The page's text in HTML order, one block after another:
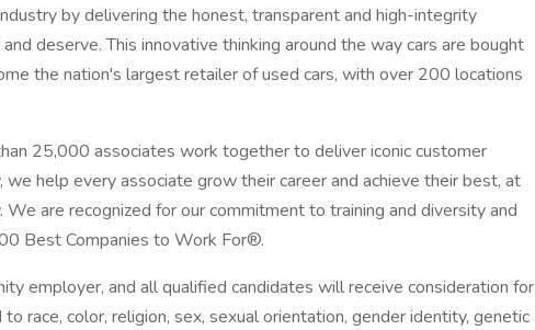
by delivering the honest, transparent and high-integrity
deserve. This innovative thinking around the way cars are bought
the nation's largest retailer of used cars, with over 200 locations
25,000 associates work together to deliver iconic customer
help every associate grow their career and achieve their best, at
We are recognized for our commitment to training and diversity and
Best Companies to Work For®.
employer, and all qualified candidates will receive consideration for
race, color, religion, sex, sexual orientation, gender identity, genetic